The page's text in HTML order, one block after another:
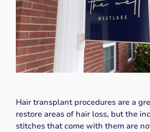
Hair transplant procedures are a
restore areas of hair loss, but the
stitches that come with them are